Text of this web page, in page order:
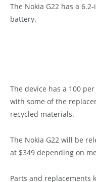
The Nokia G22 has a
battery.
The device has a 100
with some of the
recycled materials.
The Nokia G22 will be
at $349 depending on
Parts and replacements